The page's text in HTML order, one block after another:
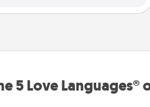
5 Love Languages®